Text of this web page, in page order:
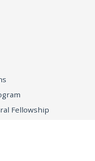
Fellowship